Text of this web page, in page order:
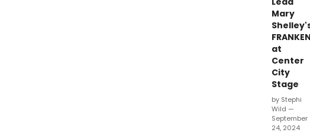
Mary
at
Center
City
Stage
by Stephi
Wild —
September
24, 2024